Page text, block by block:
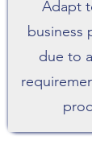
Adapt
business
due to